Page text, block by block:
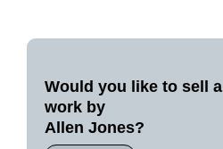
Would you like to sell a
work by
Allen Jones?